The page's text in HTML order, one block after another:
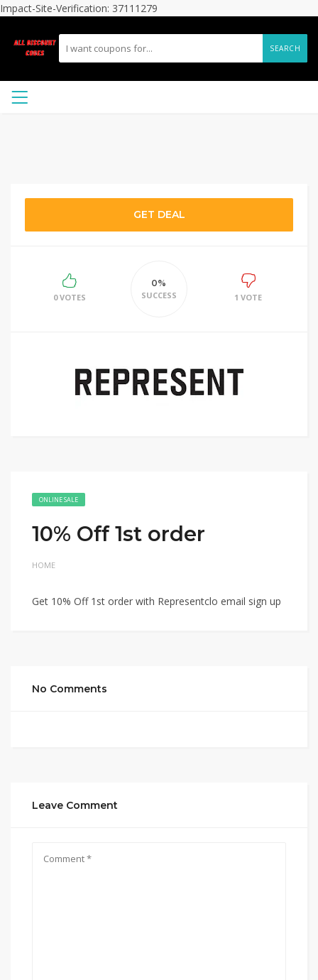
Impact-Site-Verification: 37111279
SEARCH
GET DEAL
0 VOTES
0%
SUCCESS
1 VOTE
ONLINE SALE
10% Off 1st order
HOME
Get 10% Off 1st order with Representclo email sign up
No Comments
Leave Comment